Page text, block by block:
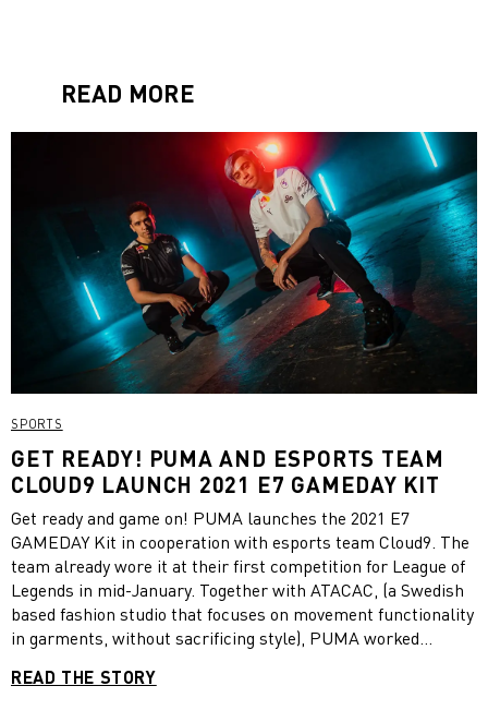
READ MORE
SPORTS
GET READY! PUMA AND ESPORTS TEAM
CLOUD9 LAUNCH 2021 E7 GAMEDAY KIT
Get ready and game on! PUMA launches the 2021 E7
GAMEDAY Kit in cooperation with esports team Cloud9. The
team already wore it at their first competition for League of
Legends in mid-January. Together with ATACAC, (a Swedish
based fashion studio that focuses on movement functionality
in garments, without sacrificing style), PUMA worked
order to create a pro-kit that was both comfortable and
READ THE STORY